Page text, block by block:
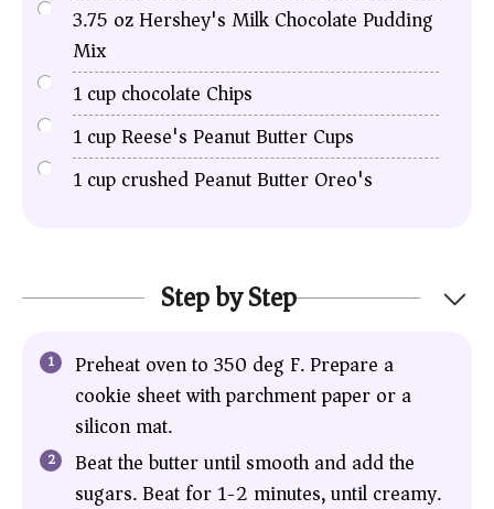
3.75 ozHershey's Milk Chocolate Pudding
Mix
1cupchocolate Chips
1cupReese's Peanut Butter Cups
1cupcrushed Peanut Butter Oreo's
Step by Step
Preheat oven to 350 deg F. Prepare a
cookie sheet with parchment paper or a
silicon mat.
Beat the butter until smooth and add the
sugars. Beat for 1-2 minutes, until creamy.